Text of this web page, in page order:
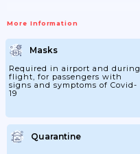
More Information
Masks
Required in airport and during
flight, for passengers with
signs and symptoms of Covid-
19
Quarantine